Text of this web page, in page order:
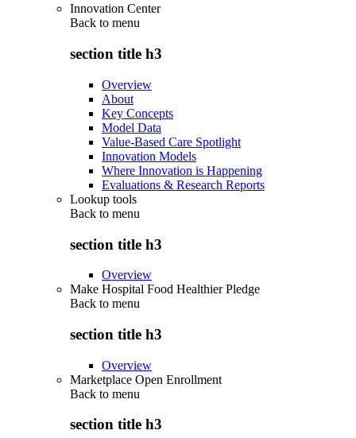
Innovation Center
Back to menu
section title h3
Overview
About
Key Concepts
Model Data
Value-Based Care Spotlight
Innovation Models
Where Innovation is Happening
Evaluations & Research Reports
Lookup tools
Back to menu
section title h3
Overview
Make Hospital Food Healthier Pledge
Back to menu
section title h3
Overview
Marketplace Open Enrollment
Back to menu
section title h3